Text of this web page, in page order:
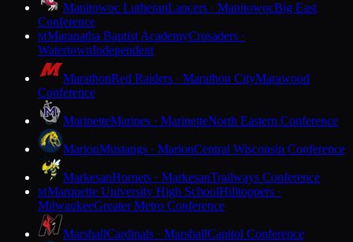
Manitowoc LutheranLancers · ManitowocBig East
Conference
MMaranatha Baptist AcademyCrusaders ·
WatertownIndependent
MarathonRed Raiders · Marathon CityMarawood
Conference
MarinetteMarines · MarinetteNorth Eastern Conference
MarionMustangs · MarionCentral Wisconsin Conference
MarkesanHornets · MarkesanTrailways Conference
MMarquette University High SchoolHilltoppers ·
MilwaukeeGreater Metro Conference
MarshallCardinals · MarshallCapitol Conference